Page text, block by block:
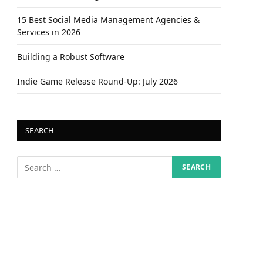
15 Best Social Media Management Agencies &
Services in 2026
Building a Robust Software
Indie Game Release Round-Up: July 2026
SEARCH